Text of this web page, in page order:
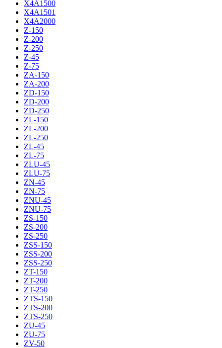
X4A1500
X4A1501
X4A2000
Z-150
Z-200
Z-250
Z-45
Z-75
ZA-150
ZA-200
ZD-150
ZD-200
ZD-250
ZL-150
ZL-200
ZL-250
ZL-45
ZL-75
ZLU-45
ZLU-75
ZN-45
ZN-75
ZNU-45
ZNU-75
ZS-150
ZS-200
ZS-250
ZSS-150
ZSS-200
ZSS-250
ZT-150
ZT-200
ZT-250
ZTS-150
ZTS-200
ZTS-250
ZU-45
ZU-75
ZV-50